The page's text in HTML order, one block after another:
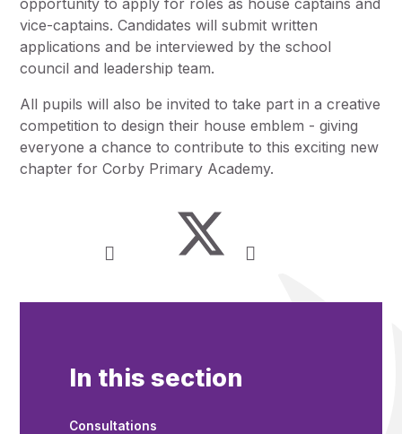
opportunity to apply for roles as house captains and
vice-captains. Candidates will submit written
applications and be interviewed by the school
council and leadership team.
All pupils will also be invited to take part in a creative
competition to design their house emblem - giving
everyone a chance to contribute to this exciting new
chapter for Corby Primary Academy.
In this section
Consultations